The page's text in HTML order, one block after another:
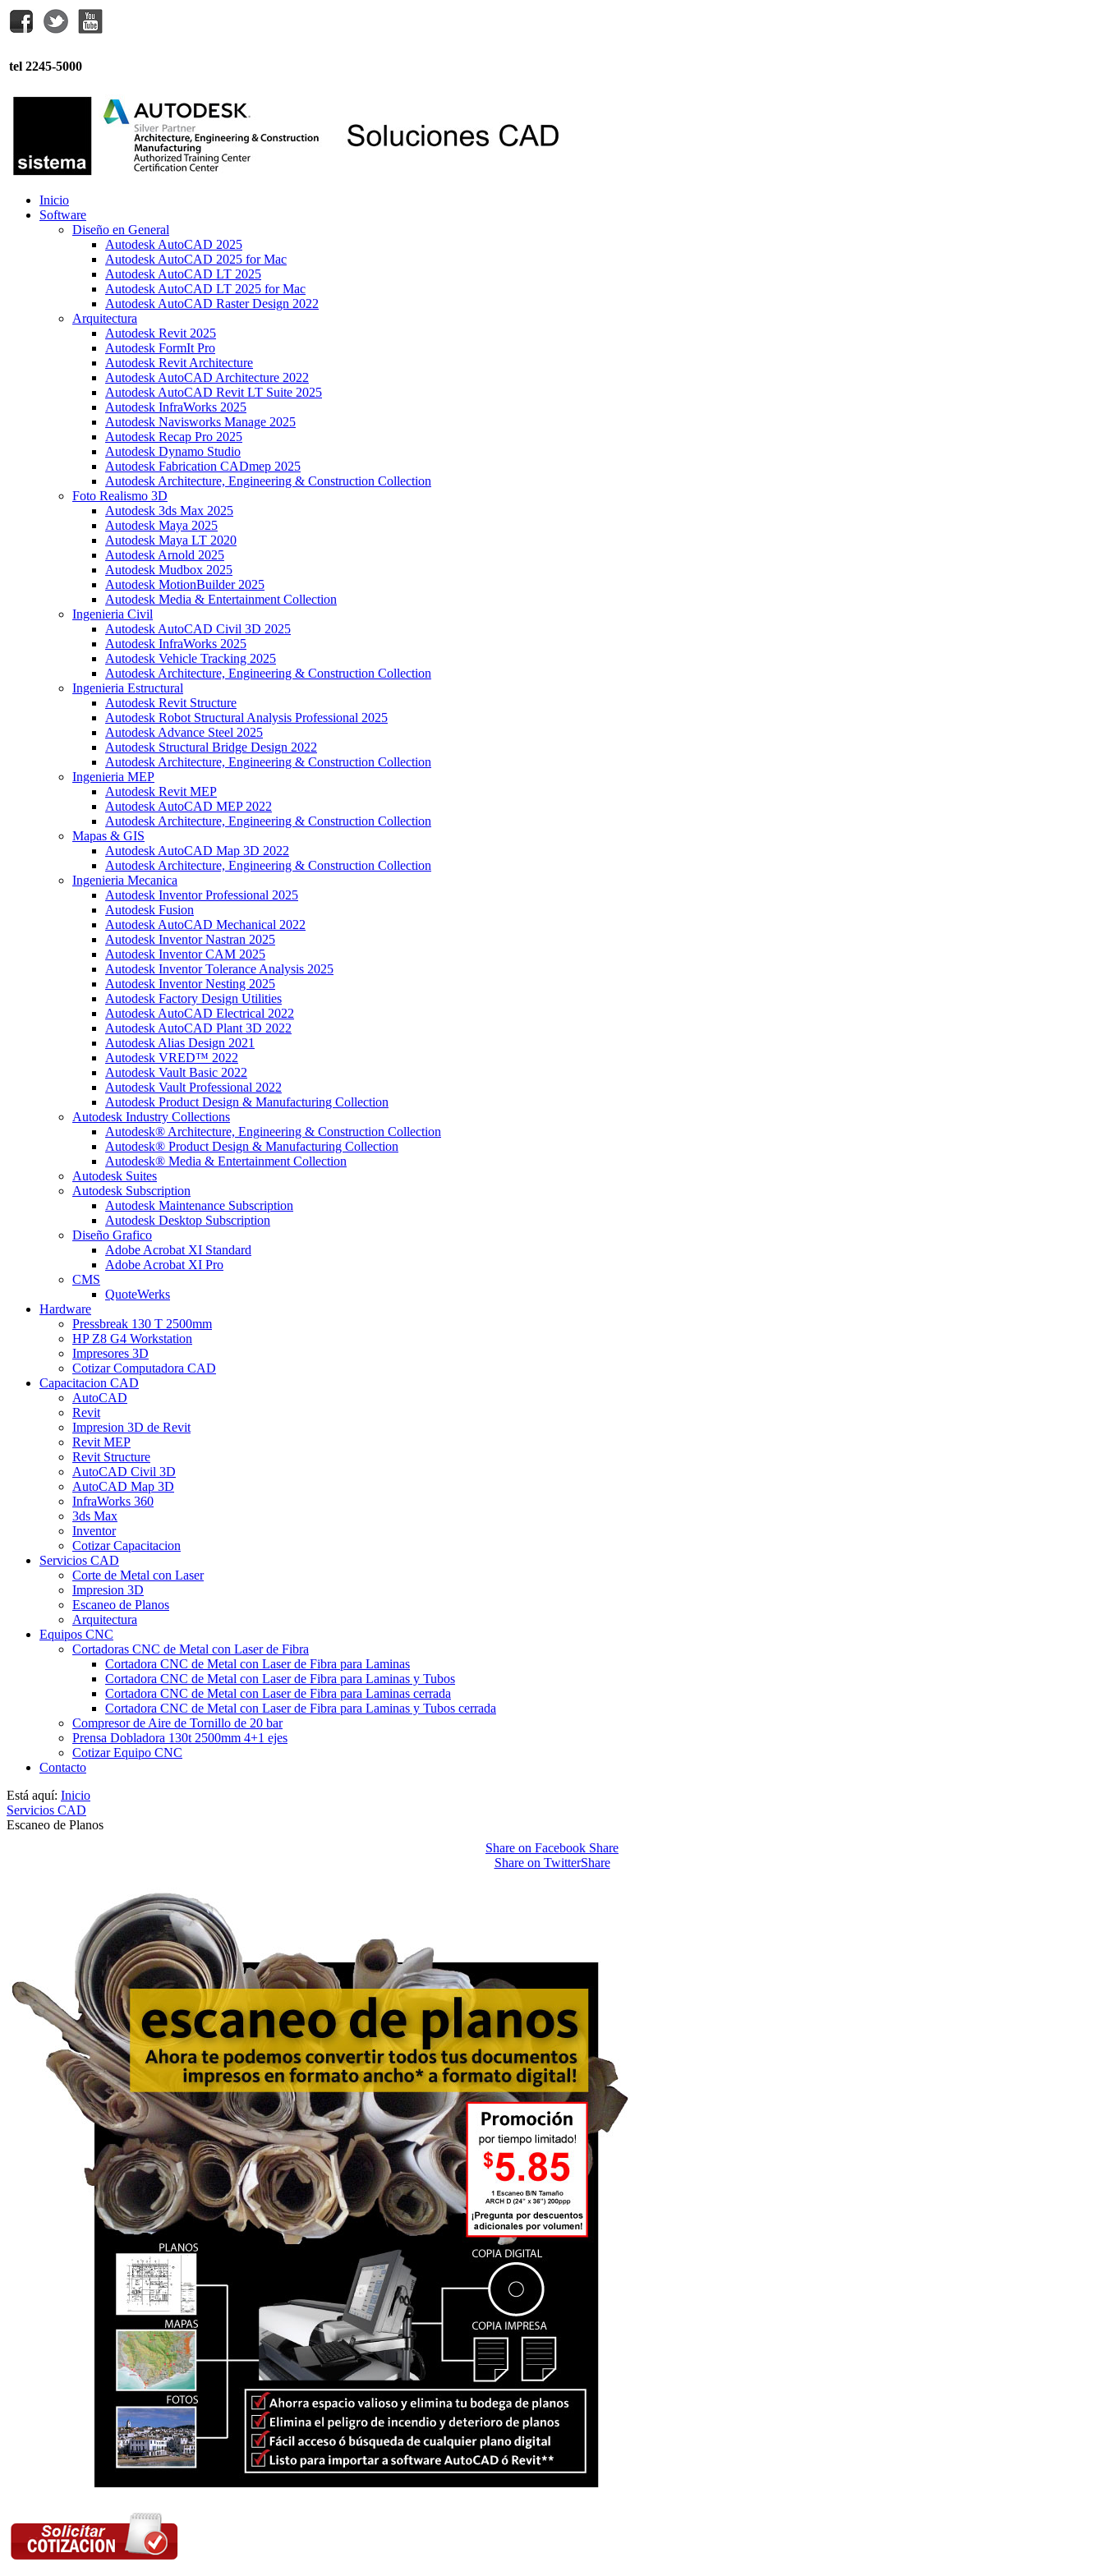
tel 2245-5000
Inicio
Software
Diseño en General
Autodesk AutoCAD 2025
Autodesk AutoCAD 2025 for Mac
Autodesk AutoCAD LT 2025
Autodesk AutoCAD LT 2025 for Mac
Autodesk AutoCAD Raster Design 2022
Arquitectura
Autodesk Revit 2025
Autodesk FormIt Pro
Autodesk Revit Architecture
Autodesk AutoCAD Architecture 2022
Autodesk AutoCAD Revit LT Suite 2025
Autodesk InfraWorks 2025
Autodesk Navisworks Manage 2025
Autodesk Recap Pro 2025
Autodesk Dynamo Studio
Autodesk Fabrication CADmep 2025
Autodesk Architecture, Engineering & Construction Collection
Foto Realismo 3D
Autodesk 3ds Max 2025
Autodesk Maya 2025
Autodesk Maya LT 2020
Autodesk Arnold 2025
Autodesk Mudbox 2025
Autodesk MotionBuilder 2025
Autodesk Media & Entertainment Collection
Ingenieria Civil
Autodesk AutoCAD Civil 3D 2025
Autodesk InfraWorks 2025
Autodesk Vehicle Tracking 2025
Autodesk Architecture, Engineering & Construction Collection
Ingenieria Estructural
Autodesk Revit Structure
Autodesk Robot Structural Analysis Professional 2025
Autodesk Advance Steel 2025
Autodesk Structural Bridge Design 2022
Autodesk Architecture, Engineering & Construction Collection
Ingenieria MEP
Autodesk Revit MEP
Autodesk AutoCAD MEP 2022
Autodesk Architecture, Engineering & Construction Collection
Mapas & GIS
Autodesk AutoCAD Map 3D 2022
Autodesk Architecture, Engineering & Construction Collection
Ingenieria Mecanica
Autodesk Inventor Professional 2025
Autodesk Fusion
Autodesk AutoCAD Mechanical 2022
Autodesk Inventor Nastran 2025
Autodesk Inventor CAM 2025
Autodesk Inventor Tolerance Analysis 2025
Autodesk Inventor Nesting 2025
Autodesk Factory Design Utilities
Autodesk AutoCAD Electrical 2022
Autodesk AutoCAD Plant 3D 2022
Autodesk Alias Design 2021
Autodesk VRED™ 2022
Autodesk Vault Basic 2022
Autodesk Vault Professional 2022
Autodesk Product Design & Manufacturing Collection
Autodesk Industry Collections
Autodesk® Architecture, Engineering & Construction Collection
Autodesk® Product Design & Manufacturing Collection
Autodesk® Media & Entertainment Collection
Autodesk Suites
Autodesk Subscription
Autodesk Maintenance Subscription
Autodesk Desktop Subscription
Diseño Grafico
Adobe Acrobat XI Standard
Adobe Acrobat XI Pro
CMS
QuoteWerks
Hardware
Pressbreak 130 T 2500mm
HP Z8 G4 Workstation
Impresores 3D
Cotizar Computadora CAD
Capacitacion CAD
AutoCAD
Revit
Impresion 3D de Revit
Revit MEP
Revit Structure
AutoCAD Civil 3D
AutoCAD Map 3D
InfraWorks 360
3ds Max
Inventor
Cotizar Capacitacion
Servicios CAD
Corte de Metal con Laser
Impresion 3D
Escaneo de Planos
Arquitectura
Equipos CNC
Cortadoras CNC de Metal con Laser de Fibra
Cortadora CNC de Metal con Laser de Fibra para Laminas
Cortadora CNC de Metal con Laser de Fibra para Laminas y Tubos
Cortadora CNC de Metal con Laser de Fibra para Laminas cerrada
Cortadora CNC de Metal con Laser de Fibra para Laminas y Tubos cerrada
Compresor de Aire de Tornillo de 20 bar
Prensa Dobladora 130t 2500mm 4+1 ejes
Cotizar Equipo CNC
Contacto
Está aquí: Inicio
Servicios CAD
Escaneo de Planos
Share on Facebook Share
Share on TwitterShare